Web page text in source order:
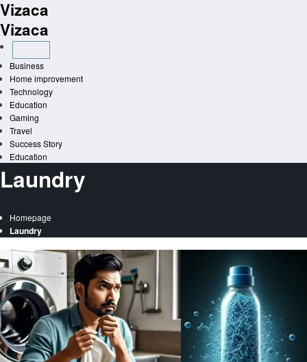
Skip
to
content
Vizaca
Vizaca
Business
Home improvement
Technology
Education
Gaming
Travel
Success Story
Education
Laundry
Homepage
Laundry